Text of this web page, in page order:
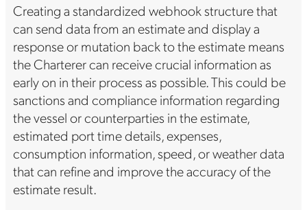
Creating a standardized webhook structure that
can send data from an estimate and display a
response or mutation back to the estimate means
the Charterer can receive crucial information as
early on in their process as possible. This could be
sanctions and compliance information regarding
the vessel or counterparties in the estimate,
estimated port time details, expenses,
consumption information, speed, or weather data
that can refine and improve the accuracy of the
estimate result.